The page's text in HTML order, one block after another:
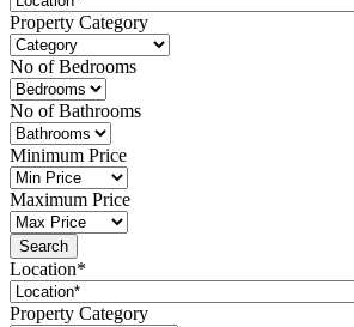
Property Category
No of Bedrooms
No of Bathrooms
Minimum Price
Maximum Price
Location*
Property Category